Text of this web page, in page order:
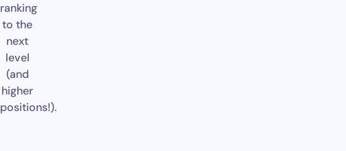
ranking
to the
next
level
(and
higher
positions!).